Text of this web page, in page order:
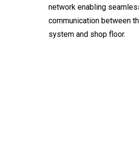
network enabling
communication between
system and shop floor.